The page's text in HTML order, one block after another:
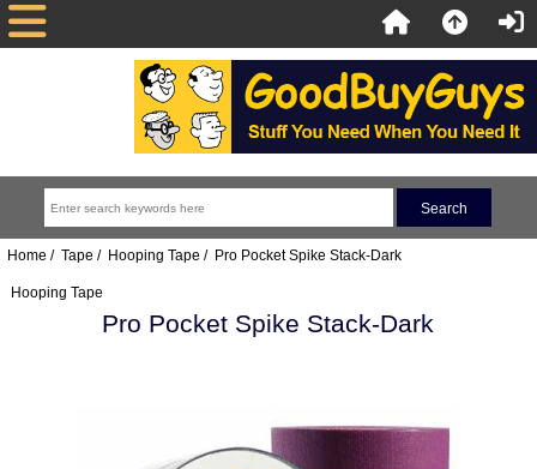
Home / Tape / Hooping Tape / Pro Pocket Spike Stack-Dark
Hooping Tape
Pro Pocket Spike Stack-Dark